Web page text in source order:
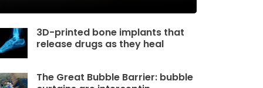
3D-printed bone implants that
release drugs as they heal
The Great Bubble Barrier: bubble